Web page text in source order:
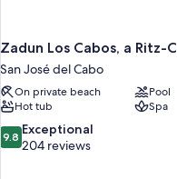
Zadun Los Cabos, a Ritz-
San José del Cabo
On private beach
Pool
Hot tub
Spa
9.8
out
9.8 Exceptional
204 reviews